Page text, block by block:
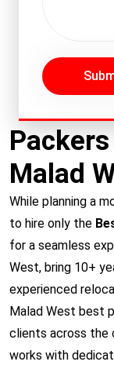
Malad
While planning a
to hire only the
for a seamless
West, bring 10+
experienced
Malad West best
clients across the
works with